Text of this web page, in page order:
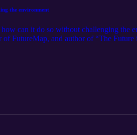
the environment
can it do so without challenging the
FutureMap, and author of “The
markets, subsidizing large-
most importantly, explains why Asia